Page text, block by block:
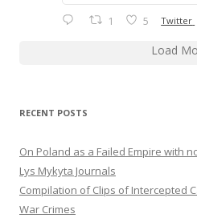
1 5 Twitter
Load
RECENT POSTS
On Poland as a Failed Empire with
Lys Mykyta Journals
Compilation of Clips of Intercepted
War Crimes